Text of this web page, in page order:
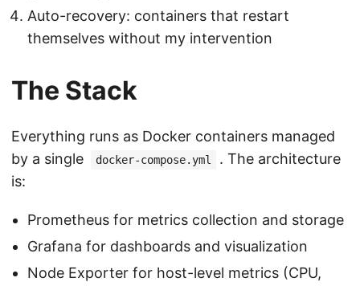
Auto-recovery: containers that restart
themselves without my intervention
The Stack
Everything runs as Docker containers managed
by a single
docker-compose.yml
. The architecture
is:
Prometheus for metrics collection and storage
Grafana for dashboards and visualization
Node Exporter for host-level metrics (CPU,